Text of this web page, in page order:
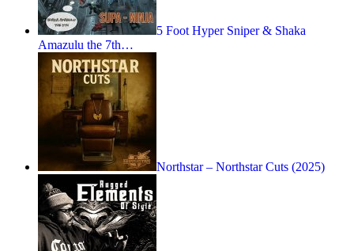
5 Foot Hyper Sniper & Shaka
Amazulu the 7th…
Northstar – Northstar Cuts (2025)